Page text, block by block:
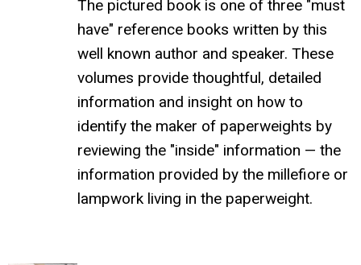
The pictured book is one of three "must
have" reference books written by this
well known author and speaker. These
volumes provide thoughtful, detailed
information and insight on how to
identify the maker of paperweights by
reviewing the "inside" information — the
information provided by the millefiore or
lampwork living in the paperweight.